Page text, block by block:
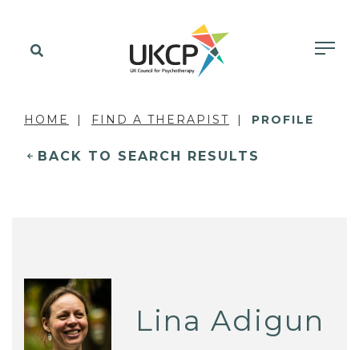
HOME FIND A THERAPIST PROFILE
BACK TO SEARCH RESULTS
Lina Adigun